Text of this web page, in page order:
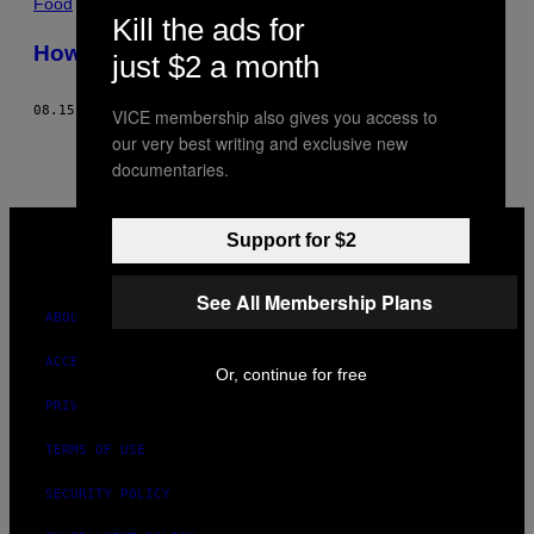
How-To: Make the Best Vegan Sandwich
08.15.14 BYCHRIS RUBINSTEIN
VICE
INSTAGRAM
TIKTOK
YOUTUBE
ABOUT
ACCESSIBILITY
PRIVACY POLICY
TERMS OF USE
SECURITY POLICY
Kill the ads for
just $2 a month
VICE membership also gives you access to
our very best writing and exclusive new
documentaries.
Support for $2
See All Membership Plans
Or, continue for free